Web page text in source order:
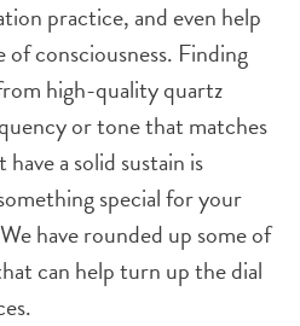
practice, and even help
consciousness. Finding
high-quality quartz
or tone that matches
a solid sustain is
special for your
have rounded up some of
can help turn up the dial